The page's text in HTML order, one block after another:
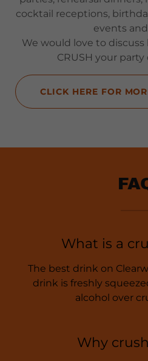
cocktail receptions,
events
We would love to
CRUSH your
CLICK HERE FOR
What is a
The best drink on
drink is freshly
alcohol over
Why